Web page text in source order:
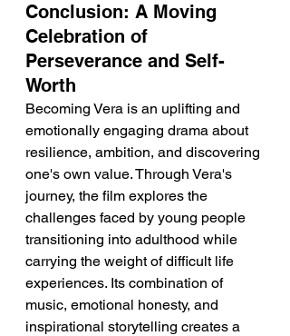
Conclusion: A Moving
Celebration of
Perseverance and Self-
Worth
Becoming Vera is an uplifting and
emotionally engaging drama about
resilience, ambition, and discovering
one's own value. Through Vera's
journey, the film explores the
challenges faced by young people
transitioning into adulthood while
carrying the weight of difficult life
experiences. Its combination of
music, emotional honesty, and
inspirational storytelling creates a